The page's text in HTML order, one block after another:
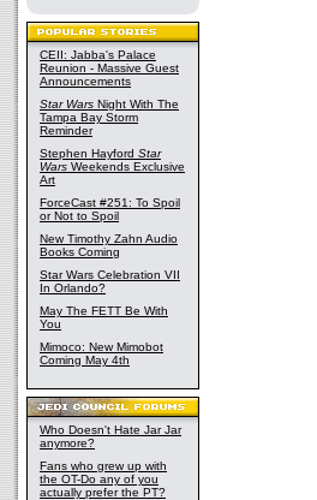
CEII: Jabba's Palace
Reunion - Massive Guest
Announcements
Star Wars Night With The
Tampa Bay Storm
Reminder
Stephen Hayford Star
Wars Weekends Exclusive
Art
ForceCast #251: To Spoil
or Not to Spoil
New Timothy Zahn Audio
Books Coming
Star Wars Celebration VII
In Orlando?
May The FETT Be With
You
Mimoco: New Mimobot
Coming May 4th
Who Doesn't Hate Jar Jar
anymore?
Fans who grew up with
the OT-Do any of you
actually prefer the PT?